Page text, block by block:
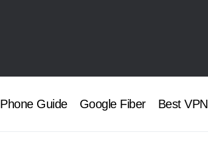
Phone Guide Google Fiber Best VPN